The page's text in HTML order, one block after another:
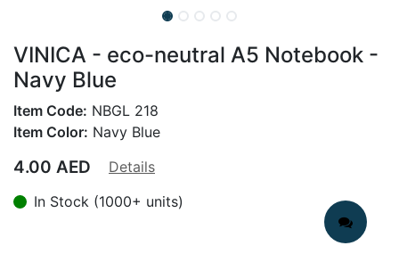
VINICA - eco-neutral A5 Notebook -
Navy Blue
Item Code: NBGL 218
Item Color: Navy Blue
4.00 AED
Details
In Stock (1000+ units)